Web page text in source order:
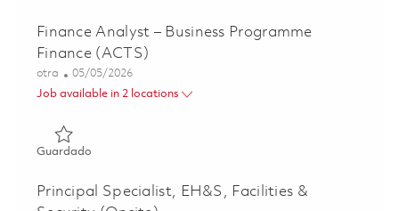
Finance Analyst – Business Programme
Finance (ACTS)
Categoría
otra Posted Date
05/05/2026
Job available in 2 locations
GuardadoGuardado Finance Analyst – Business Programme Finance
Principal Specialist, EH&S, Facilities &